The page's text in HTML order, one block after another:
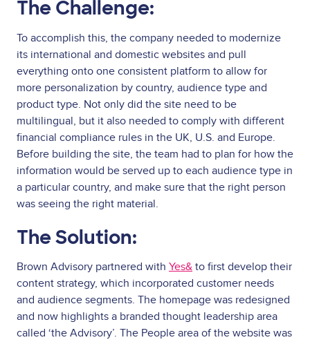
The Challenge:
To accomplish this, the company needed to modernize
its international and domestic websites and pull
everything onto one consistent platform to allow for
more personalization by country, audience type and
product type. Not only did the site need to be
multilingual, but it also needed to comply with different
financial compliance rules in the UK, U.S. and Europe.
Before building the site, the team had to plan for how the
information would be served up to each audience type in
a particular country, and make sure that the right person
was seeing the right material.
The Solution:
Brown Advisory partnered with Yes& to first develop their
content strategy, which incorporated customer needs
and audience segments. The homepage was redesigned
and now highlights a branded thought leadership area
called ‘the Advisory’. The People area of the website was